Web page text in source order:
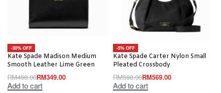
-30% OFF
Kate Spade Madison Medium
Smooth Leather Lime Green
RM498.00RM349.00
Add to cart
-5% OFF
Kate Spade Carter Nylon Small
Pleated Crossbody
RM598.00RM569.00
Add to cart